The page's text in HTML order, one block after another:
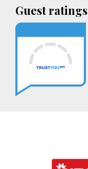
Guest ratings